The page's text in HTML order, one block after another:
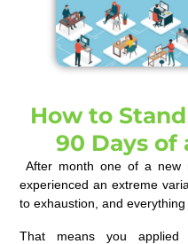
How to
90 Days of
After month one of a new
experienced an extreme
to exhaustion, and
That means you applied